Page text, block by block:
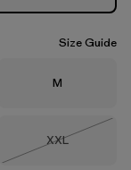
Size Guide
Size
M
Size
XXL